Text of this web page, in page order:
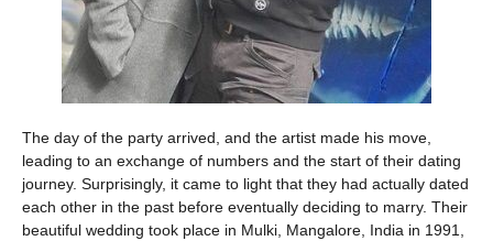
The day of the party arrived, and the artist made his move,
leading to an exchange of numbers and the start of their dating
journey. Surprisingly, it came to light that they had actually dated
each other in the past before eventually deciding to marry. Their
beautiful wedding took place in Mulki, Mangalore, India in 1991,